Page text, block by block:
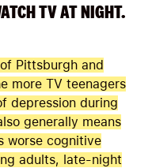
TV AT NIGHT.
Pittsburgh and
more TV teenagers
depression during
generally means
worse cognitive
adults, late-night